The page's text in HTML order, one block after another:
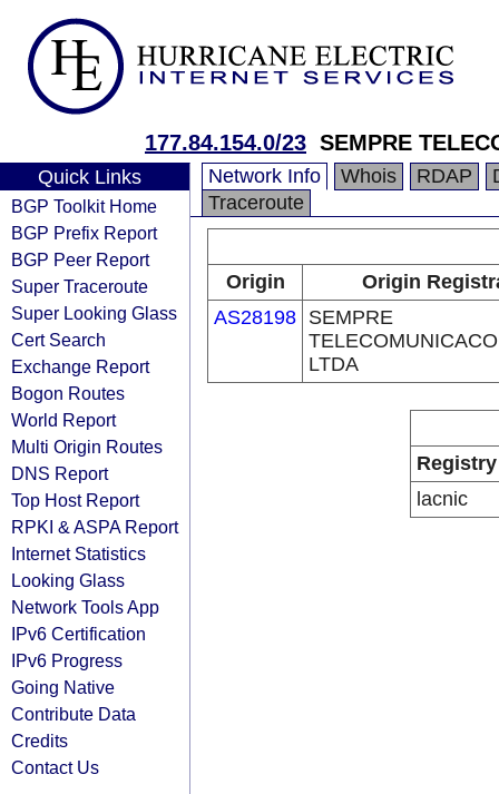
177.84.154.0/23 SEMPRE
Quick Links
BGP Toolkit Home
BGP Prefix Report
BGP Peer Report
Super Traceroute
Super Looking Glass
Cert Search
Exchange Report
Bogon Routes
World Report
Multi Origin Routes
DNS Report
Top Host Report
RPKI & ASPA Report
Internet Statistics
Looking Glass
Network Tools App
IPv6 Certification
IPv6 Progress
Going Native
Contribute Data
Credits
Contact Us
Network Info Whois RDAP
Traceroute
Origin
Origin
AS28198 SEMPRE
LTDA
Registry
lacnic